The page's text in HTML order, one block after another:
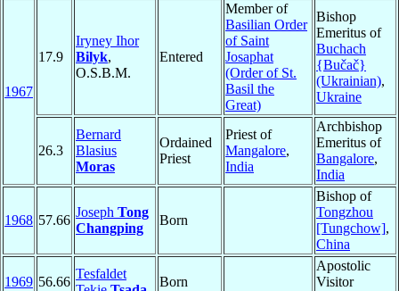
1967
17.9
Iryney Ihor
Bilyk,
O.S.B.M.
Entered
Member of
Basilian Order
of Saint
Josaphat
(Order of St.
Basil the
Great)
Bishop
Emeritus of
Buchach
{Bučač}
(Ukrainian),
Ukraine
26.3
Bernard
Blasius
Moras
Ordained
Priest
Priest of
Mangalore,
India
Archbishop
Emeritus of
Bangalore,
India
1968 57.66
Joseph Tong
Changping
Born
Bishop of
Tongzhou
[Tungchow],
China
1969 56.66
Tesfaldet
Born
Apostolic
Visitor